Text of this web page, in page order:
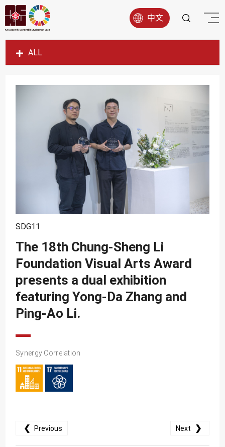
中文
ALL
SDG1
SDG3
SDG4
SDG5
SDG6
SDG7
SDG8
SDG9
SDG11
SDG12
SDG13
SDG14
SDG11
The 18th Chung-Sheng Li
Foundation Visual Arts Award
presents a dual exhibition
featuring Yong-Da Zhang and
Ping-Ao Li.
Synergy Correlation
❮ Previous Next ❯